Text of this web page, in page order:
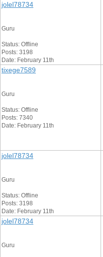
jolel78734
Guru
Status: Offline
Posts: 3198
Date: February 11th
tixege7589
Guru
Status: Offline
Posts: 7340
Date: February 11th
jolel78734
Guru
Status: Offline
Posts: 3198
Date: February 11th
jolel78734
Guru